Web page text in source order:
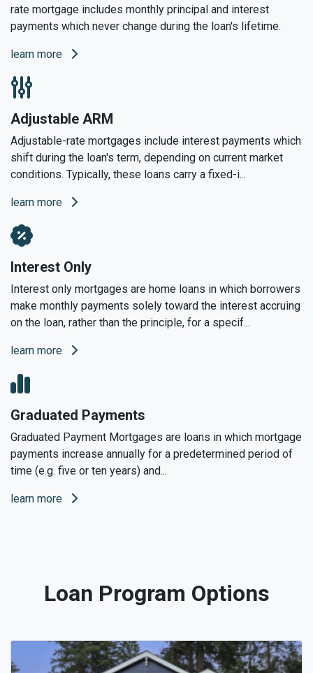
rate mortgage includes monthly principal and interest
payments which never change during the loan's lifetime.
learn more
Adjustable ARM
Adjustable-rate mortgages include interest payments which
shift during the loan's term, depending on current market
conditions. Typically, these loans carry a fixed-i...
learn more
Interest Only
Interest only mortgages are home loans in which borrowers
make monthly payments solely toward the interest accruing
on the loan, rather than the principle, for a specif...
learn more
Graduated Payments
Graduated Payment Mortgages are loans in which mortgage
payments increase annually for a predetermined period of
time (e.g. five or ten years) and...
learn more
Loan Program Options